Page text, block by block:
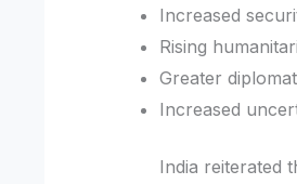
Increased
Rising
Greater
Increased
India reiterated